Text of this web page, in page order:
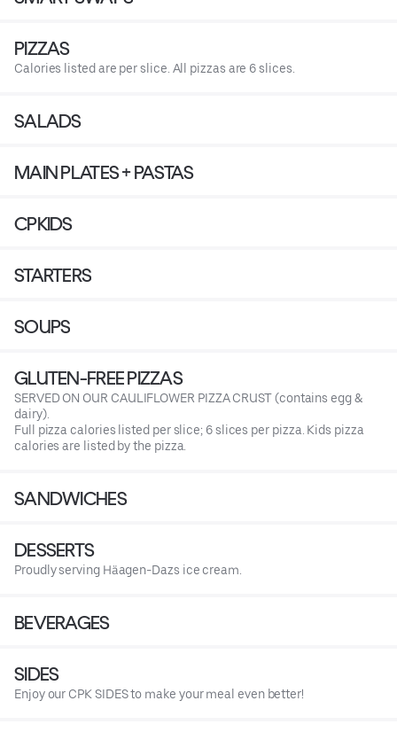
PIZZAS
Calories listed are per slice. All pizzas are 6 slices.
SALADS
MAIN PLATES + PASTAS
CPKIDS
STARTERS
SOUPS
GLUTEN-FREE PIZZAS
SERVED ON OUR CAULIFLOWER PIZZA CRUST (contains egg &
dairy).
Full pizza calories listed per slice; 6 slices per pizza. Kids pizza
calories are listed by the pizza.
SANDWICHES
DESSERTS
Proudly serving Häagen-Dazs ice cream.
BEVERAGES
SIDES
Enjoy our CPK SIDES to make your meal even better!